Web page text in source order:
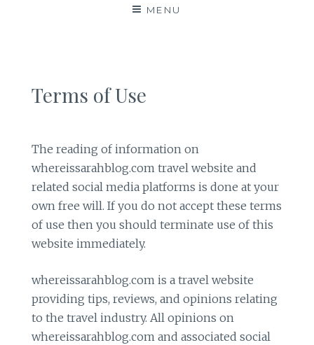
MENU
Terms of Use
The reading of information on
whereissarahblog.com travel website and
related social media platforms is done at your
own free will. If you do not accept these terms
of use then you should terminate use of this
website immediately.
whereissarahblog.com is a travel website
providing tips, reviews, and opinions relating
to the travel industry. All opinions on
whereissarahblog.com and associated social